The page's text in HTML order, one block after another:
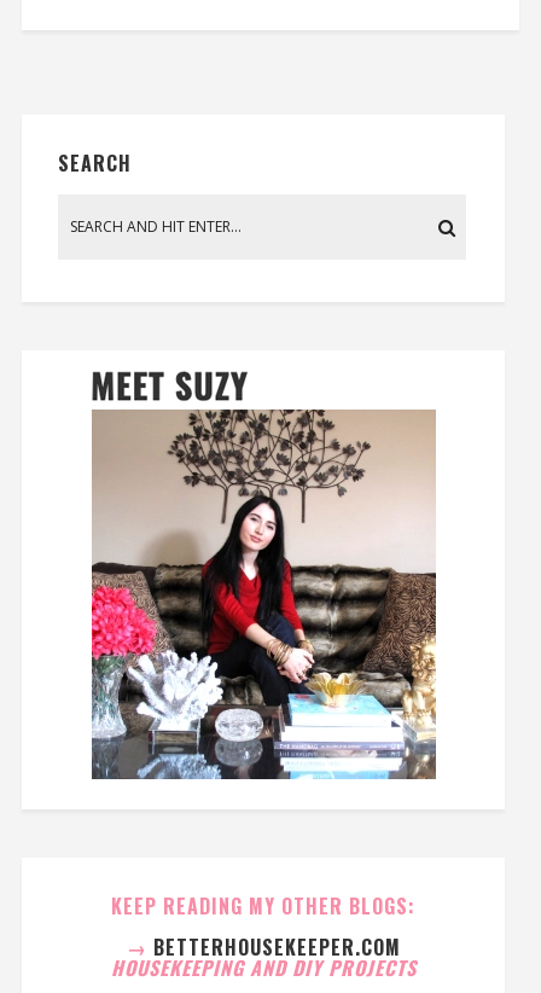
SEARCH
KEEP READING MY OTHER BLOGS:
→ BETTERHOUSEKEEPER.COM
HOUSEKEEPING AND DIY PROJECTS